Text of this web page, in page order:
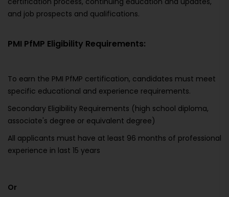
and job prospects and qualifications.
PMI PfMP Eligibility Requirements:
To earn the PMI PfMP certification, candidates must meet
specific educational and experience requirements.
Secondary Eligibility Requirements (high school diploma,
associate's degree or equivalent degree)
All applicants must have at least 96 months of professional
experience in last 15 years
Or